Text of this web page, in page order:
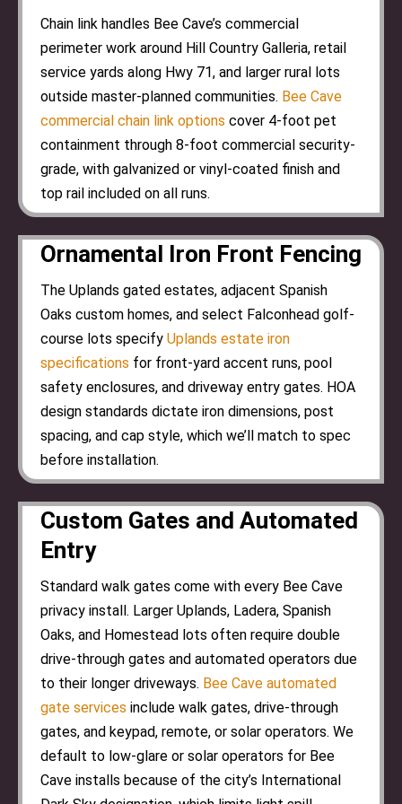
Chain link handles Bee Cave’s commercial
perimeter work around Hill Country Galleria, retail
service yards along Hwy 71, and larger rural lots
outside master-planned communities. Bee Cave
commercial chain link options cover 4-foot pet
containment through 8-foot commercial security-
grade, with galvanized or vinyl-coated finish and
top rail included on all runs.
Ornamental Iron Front Fencing
The Uplands gated estates, adjacent Spanish
Oaks custom homes, and select Falconhead golf-
course lots specify Uplands estate iron
specifications for front-yard accent runs, pool
safety enclosures, and driveway entry gates. HOA
design standards dictate iron dimensions, post
spacing, and cap style, which we’ll match to spec
before installation.
Custom Gates and Automated
Entry
Standard walk gates come with every Bee Cave
privacy install. Larger Uplands, Ladera, Spanish
Oaks, and Homestead lots often require double
drive-through gates and automated operators due
to their longer driveways. Bee Cave automated
gate services include walk gates, drive-through
gates, and keypad, remote, or solar operators. We
default to low-glare or solar operators for Bee
Cave installs because of the city’s International